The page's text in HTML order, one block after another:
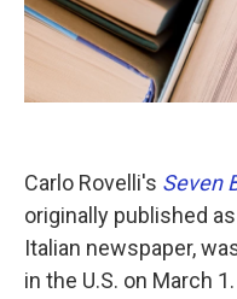
Carlo Rovelli's Seven
originally published
Italian newspaper,
in the U.S. on March